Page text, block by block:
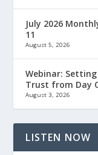
July 2026
11
August 5, 2026
Webinar:
Trust from Day
August 3, 2026
LISTEN NOW